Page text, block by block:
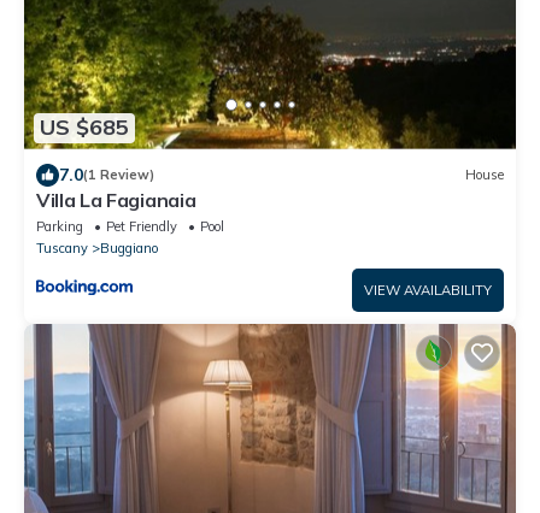
US $685
7.0(1 Review) House
Villa La Fagianaia
Parking Pet Friendly
Pool
Tuscany
Buggiano
VIEW AVAILABILITY